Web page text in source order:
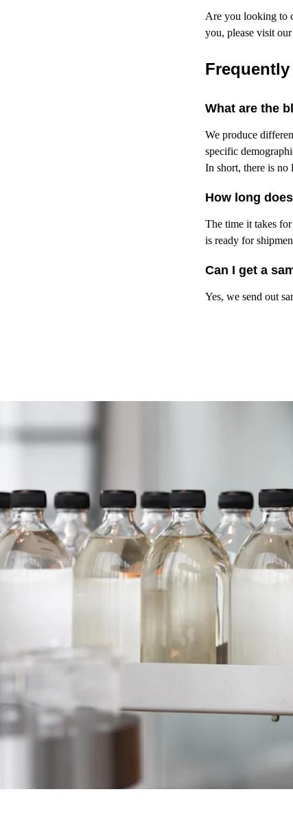
Are you looking to
you, please visit our
Frequently
What are the
We produce
specific
In short, there is no
How long
The time it takes
is ready for
Can I get a
Yes, we send out